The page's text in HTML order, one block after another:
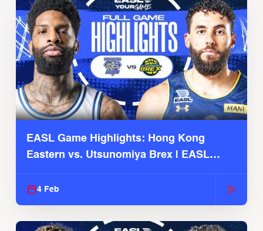
EASL Game Highlights: Hong Kong
Eastern vs. Utsunomiya Brex | EASL
4 Feb